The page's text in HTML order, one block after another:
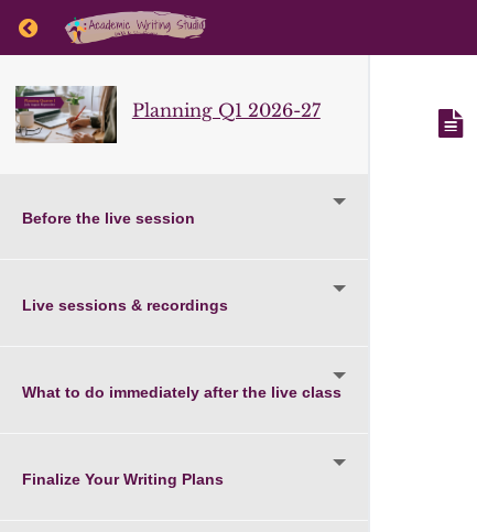
Return to course: Planning Q1 2026-27
Planning Q1 2026-27
Before the live session
Live sessions & recordings
What to do immediately after the live class
Finalize Your Writing Plans